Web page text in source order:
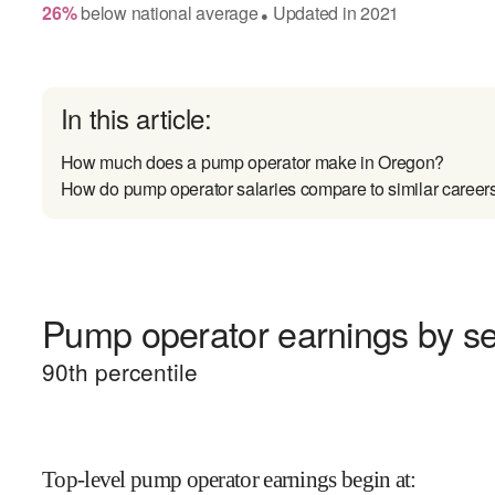
26% belownational average● Updated in2021
In this article:
How much does a pump operator make in Oregon?
How do pump operator salaries compare to similar
Pump operator earnings by
90th percentile
Top-level pump operator earnings begin at: